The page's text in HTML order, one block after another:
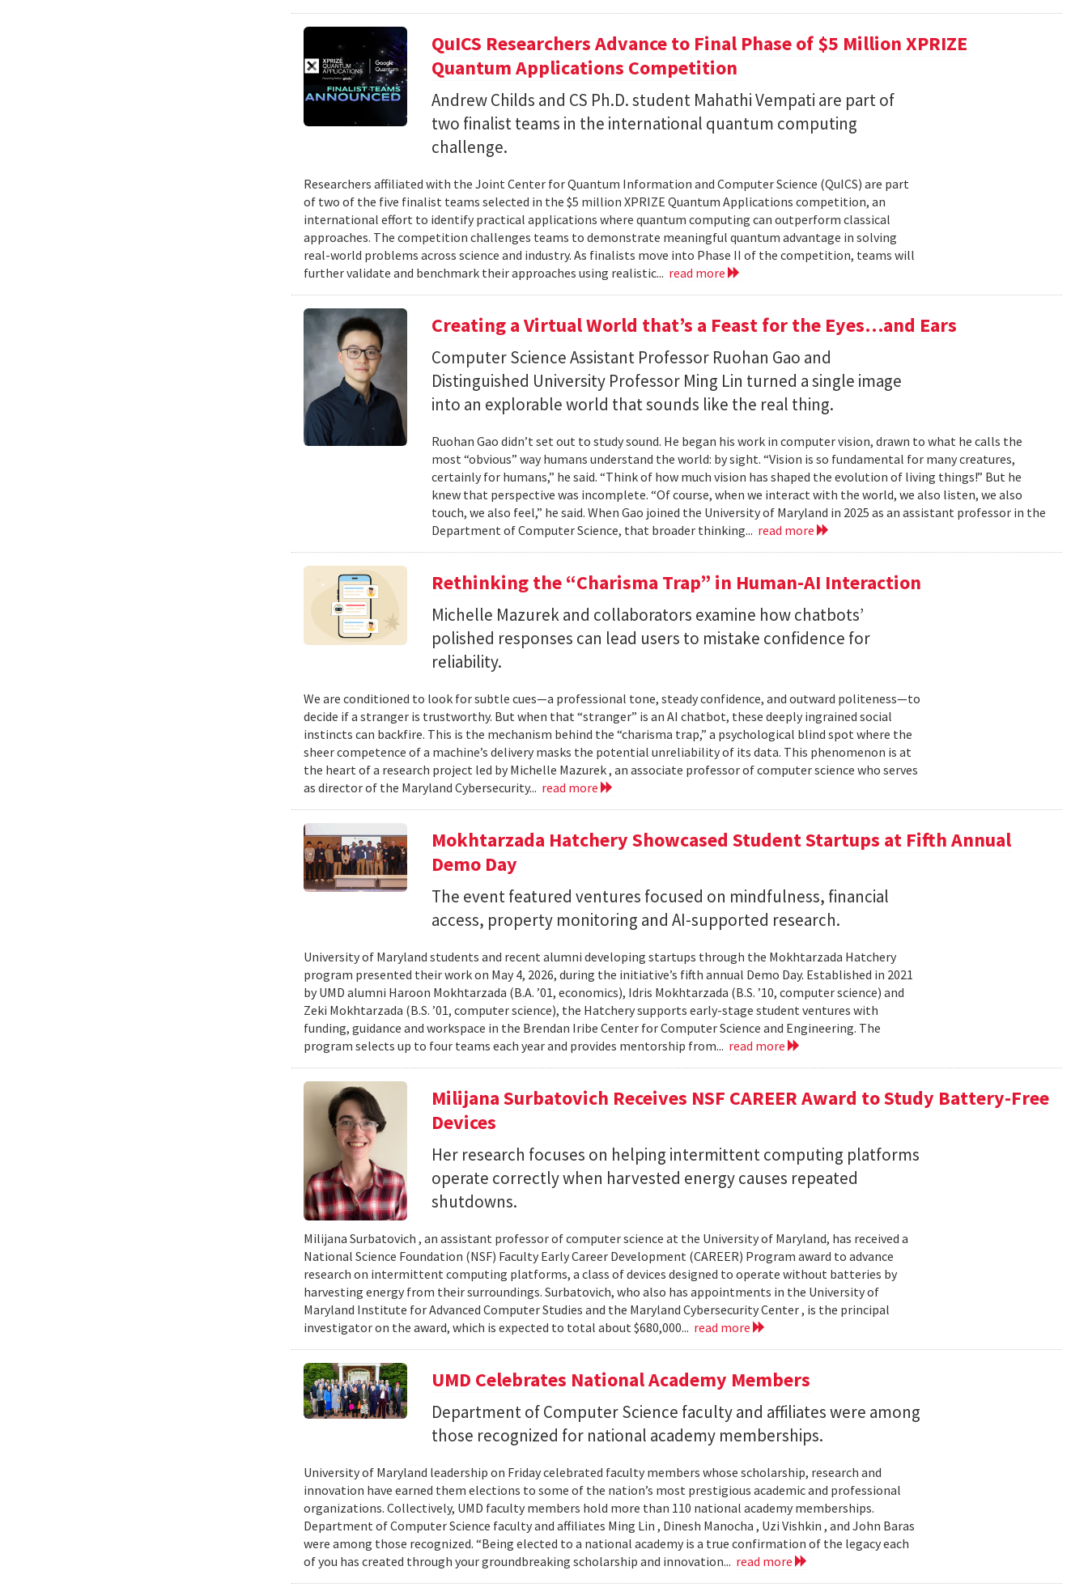
QuICS Researchers Advance to Final Phase of $5 Million XPRIZE
Quantum Applications Competition
Andrew Childs and CS Ph.D. student Mahathi Vempati are part of
two finalist teams in the international quantum computing
challenge.
Researchers affiliated with the Joint Center for Quantum Information and Computer Science (QuICS) are part
of two of the five finalist teams selected in the $5 million XPRIZE Quantum Applications competition, an
international effort to identify practical applications where quantum computing can outperform classical
approaches. The competition challenges teams to demonstrate meaningful quantum advantage in solving
real-world problems across science and industry. As finalists move into Phase II of the competition, teams will
further validate and benchmark their approaches using realistic... read more
Creating a Virtual World that’s a Feast for the Eyes…and Ears
Computer Science Assistant Professor Ruohan Gao and
Distinguished University Professor Ming Lin turned a single image
into an explorable world that sounds like the real thing.
Ruohan Gao didn’t set out to study sound. He began his work in computer vision, drawn to what he calls the
most “obvious” way humans understand the world: by sight. “Vision is so fundamental for many creatures,
certainly for humans,” he said. “Think of how much vision has shaped the evolution of living things!” But he
knew that perspective was incomplete. “Of course, when we interact with the world, we also listen, we also
touch, we also feel,” he said. When Gao joined the University of Maryland in 2025 as an assistant professor in the
Department of Computer Science, that broader thinking... read more
Rethinking the “Charisma Trap” in Human-AI Interaction
Michelle Mazurek and collaborators examine how chatbots’
polished responses can lead users to mistake confidence for
reliability.
We are conditioned to look for subtle cues—a professional tone, steady confidence, and outward politeness—to
decide if a stranger is trustworthy. But when that “stranger” is an AI chatbot, these deeply ingrained social
instincts can backfire. This is the mechanism behind the “charisma trap,” a psychological blind spot where the
sheer competence of a machine’s delivery masks the potential unreliability of its data. This phenomenon is at
the heart of a research project led by Michelle Mazurek , an associate professor of computer science who serves
as director of the Maryland Cybersecurity... read more
Mokhtarzada Hatchery Showcased Student Startups at Fifth Annual
Demo Day
The event featured ventures focused on mindfulness, financial
access, property monitoring and AI-supported research.
University of Maryland students and recent alumni developing startups through the Mokhtarzada Hatchery
program presented their work on May 4, 2026, during the initiative’s fifth annual Demo Day. Established in 2021
by UMD alumni Haroon Mokhtarzada (B.A. ’01, economics), Idris Mokhtarzada (B.S. ’10, computer science) and
Zeki Mokhtarzada (B.S. ’01, computer science), the Hatchery supports early-stage student ventures with
funding, guidance and workspace in the Brendan Iribe Center for Computer Science and Engineering. The
program selects up to four teams each year and provides mentorship from... read more
Milijana Surbatovich Receives NSF CAREER Award to Study Battery-Free
Devices
Her research focuses on helping intermittent computing platforms
operate correctly when harvested energy causes repeated
shutdowns.
Milijana Surbatovich , an assistant professor of computer science at the University of Maryland, has received a
National Science Foundation (NSF) Faculty Early Career Development (CAREER) Program award to advance
research on intermittent computing platforms, a class of devices designed to operate without batteries by
harvesting energy from their surroundings. Surbatovich, who also has appointments in the University of
Maryland Institute for Advanced Computer Studies and the Maryland Cybersecurity Center , is the principal
investigator on the award, which is expected to total about $680,000... read more
UMD Celebrates National Academy Members
Department of Computer Science faculty and affiliates were among
those recognized for national academy memberships.
University of Maryland leadership on Friday celebrated faculty members whose scholarship, research and
innovation have earned them elections to some of the nation’s most prestigious academic and professional
organizations. Collectively, UMD faculty members hold more than 110 national academy memberships.
Department of Computer Science faculty and affiliates Ming Lin , Dinesh Manocha , Uzi Vishkin , and John Baras
were among those recognized. “Being elected to a national academy is a true confirmation of the legacy each
of you has created through your groundbreaking scholarship and innovation... read more